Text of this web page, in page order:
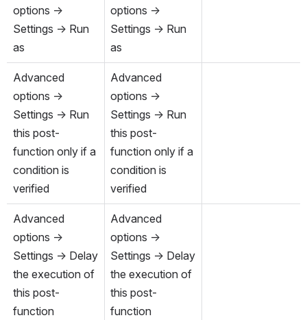
options →
Settings → Run
as
options →
Settings → Run
as
Advanced
options →
Settings → Run
this post-
function only if a
condition is
verified
Advanced
options →
Settings → Run
this post-
function only if a
condition is
verified
Advanced
options →
Settings → Delay
the execution of
this post-
function
Advanced
options →
Settings → Delay
the execution of
this post-
function